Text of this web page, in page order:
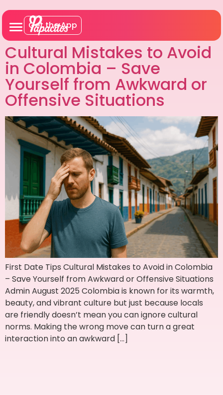
Get the App
Cultural Mistakes to Avoid
in Colombia – Save
Yourself from Awkward or
Offensive Situations
First Date Tips Cultural Mistakes to Avoid in Colombia
– Save Yourself from Awkward or Offensive Situations
Admin August 2025 Colombia is known for its warmth,
beauty, and vibrant culture but just because locals
are friendly doesn’t mean you can ignore cultural
norms. Making the wrong move can turn a great
interaction into an awkward […]